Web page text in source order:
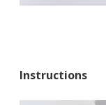
Instructions